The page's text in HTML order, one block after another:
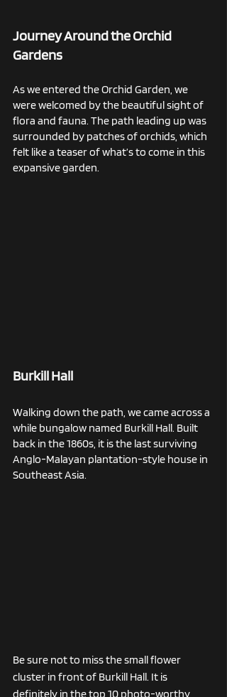
Journey Around the Orchid
Gardens
As we entered the Orchid Garden, we
were welcomed by the beautiful sight of
flora and fauna. The path leading up was
surrounded by patches of orchids, which
felt like a teaser of what’s to come in this
expansive garden.
Burkill Hall
Walking down the path, we came across a
while bungalow named Burkill Hall. Built
back in the 1860s, it is the last surviving
Anglo-Malayan plantation-style house in
Southeast Asia.
Be sure not to miss the small flower
cluster in front of Burkill Hall. It is
definitely in the top 10 photo-worthy